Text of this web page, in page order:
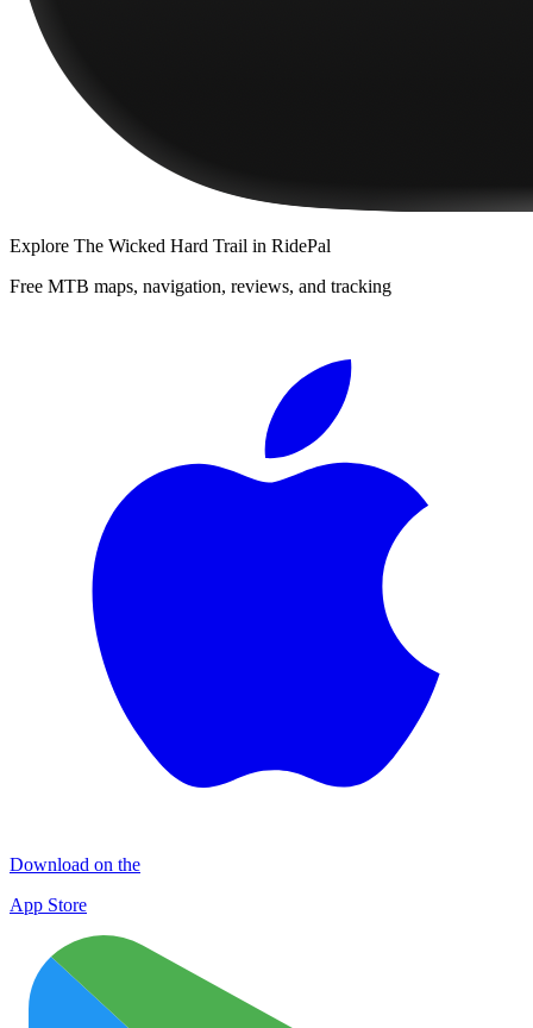
Explore The Wicked Hard Trail in RidePal
Free MTB maps, navigation, reviews, and tracking
Download on the
App Store